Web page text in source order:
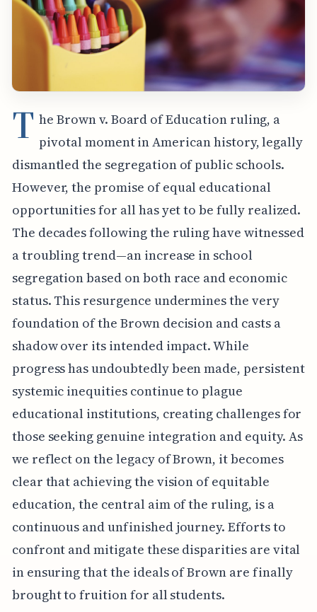
T he Brown v. Board of Education ruling, a
pivotal moment in American history, legally
dismantled the segregation of public schools.
However, the promise of equal educational
opportunities for all has yet to be fully realized.
The decades following the ruling have witnessed
a troubling trend—an increase in school
segregation based on both race and economic
status. This resurgence undermines the very
foundation of the Brown decision and casts a
shadow over its intended impact. While
progress has undoubtedly been made, persistent
systemic inequities continue to plague
educational institutions, creating challenges for
those seeking genuine integration and equity. As
we reflect on the legacy of Brown, it becomes
clear that achieving the vision of equitable
education, the central aim of the ruling, is a
continuous and unfinished journey. Efforts to
confront and mitigate these disparities are vital
in ensuring that the ideals of Brown are finally
brought to fruition for all students.